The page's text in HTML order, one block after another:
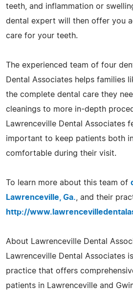
teeth, and inflammation or
dental expert will then offer you
care for your teeth.
The experienced team of four
Dental Associates helps families
the complete dental care they
cleanings to more in-depth
Lawrenceville Dental Associates
important to keep patients both
comfortable during their visit.
To learn more about this team of
Lawrenceville, Ga. , and their
http://
About Lawrenceville Dental
Lawrenceville Dental Associates
practice that offers
patients in Lawrenceville and